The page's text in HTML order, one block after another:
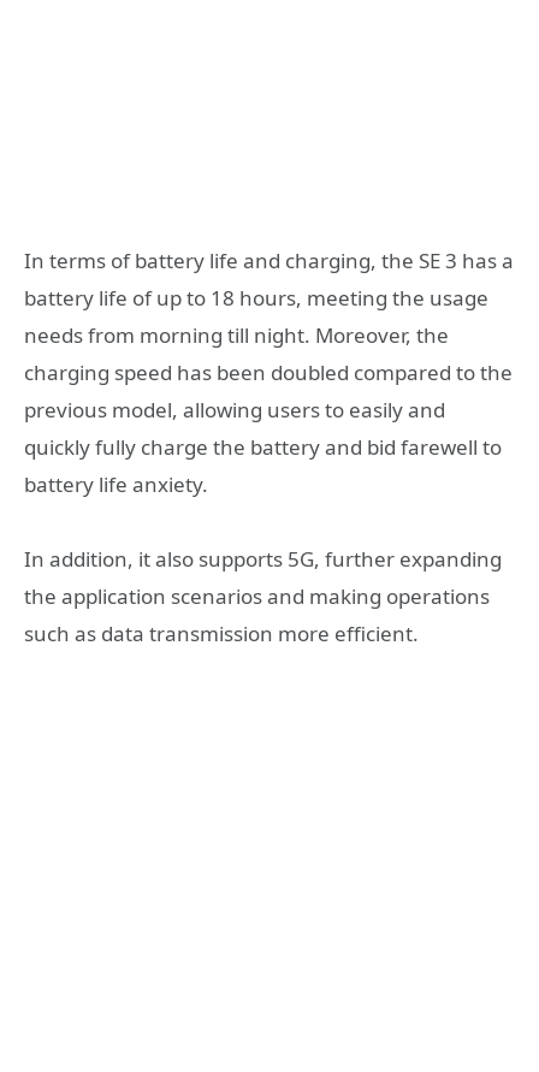
In terms of battery life and charging, the SE 3 has a
battery life of up to 18 hours, meeting the usage
needs from morning till night. Moreover, the
charging speed has been doubled compared to the
previous model, allowing users to easily and
quickly fully charge the battery and bid farewell to
battery life anxiety.
In addition, it also supports 5G, further expanding
the application scenarios and making operations
such as data transmission more efficient.